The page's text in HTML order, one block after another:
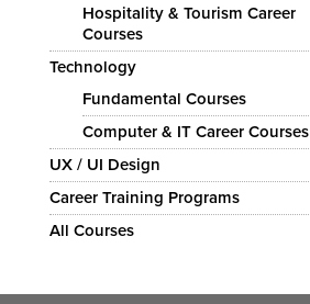
Hospitality & Tourism Career
Courses
Technology
Fundamental Courses
Computer & IT Career Courses
UX / UI Design
Career Training Programs
All Courses